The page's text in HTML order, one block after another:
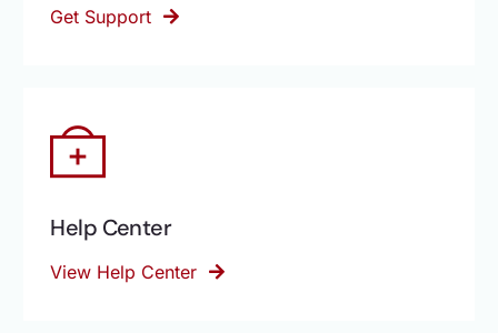
Get Support
Help Center
View Help Center